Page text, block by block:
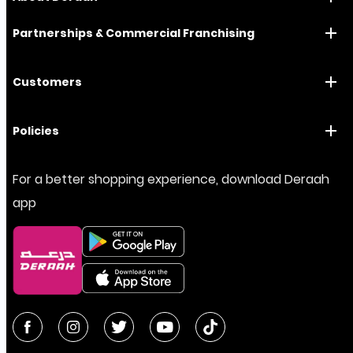
Partnerships & Commercial Franchising
Customers
Policies
For a better shopping experience, download Deraah
app